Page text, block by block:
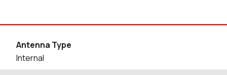
Antenna Type
Internal